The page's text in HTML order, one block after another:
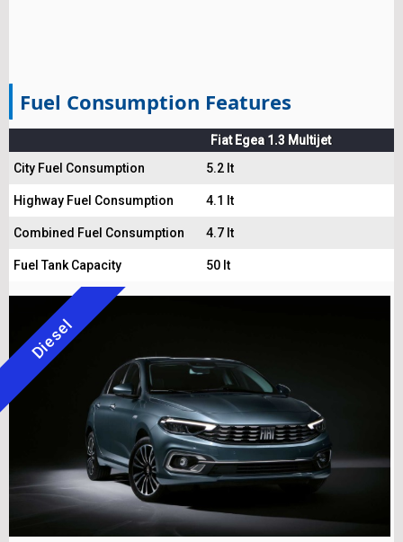
Fuel Consumption Features
Fiat Egea 1.3 Multijet
City Fuel Consumption
5.2 lt
Highway Fuel Consumption 4.1 lt
Combined Fuel Consumption 4.7 lt
Fuel Tank Capacity 50 lt
Diesel